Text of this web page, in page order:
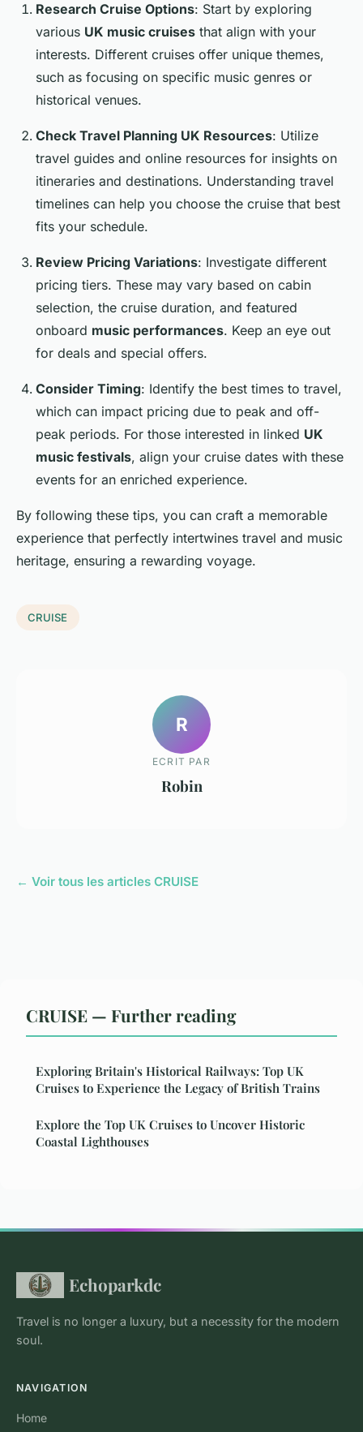
Research Cruise Options: Start by exploring
various UK music cruises that align with your
interests. Different cruises offer unique themes,
such as focusing on specific music genres or
historical venues.
Check Travel Planning UK Resources: Utilize
travel guides and online resources for insights on
itineraries and destinations. Understanding travel
timelines can help you choose the cruise that best
fits your schedule.
Review Pricing Variations: Investigate different
pricing tiers. These may vary based on cabin
selection, the cruise duration, and featured
onboard music performances. Keep an eye out
for deals and special offers.
Consider Timing: Identify the best times to travel,
which can impact pricing due to peak and off-
peak periods. For those interested in linked UK
music festivals, align your cruise dates with these
events for an enriched experience.
By following these tips, you can craft a memorable
experience that perfectly intertwines travel and music
heritage, ensuring a rewarding voyage.
CRUISE
R
ECRIT PAR
Robin
← Voir tous les articles CRUISE
CRUISE — Further reading
Exploring Britain's Historical Railways: Top UK
Cruises to Experience the Legacy of British Trains
Explore the Top UK Cruises to Uncover Historic
Coastal Lighthouses
Echoparkdc
Travel is no longer a luxury, but a necessity for the modern
soul.
NAVIGATION
Home